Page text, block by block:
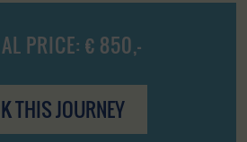
PRICE: € 850,-
THIS JOURNEY